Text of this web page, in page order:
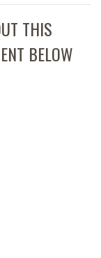
THIS
BELOW